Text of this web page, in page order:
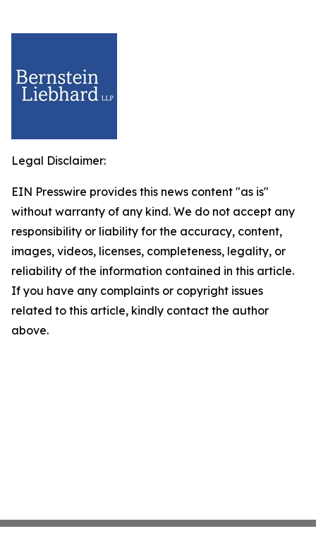
Legal Disclaimer:
EIN Presswire provides this news content "as is"
without warranty of any kind. We do not accept any
responsibility or liability for the accuracy, content,
images, videos, licenses, completeness, legality, or
reliability of the information contained in this article.
If you have any complaints or copyright issues
related to this article, kindly contact the author
above.